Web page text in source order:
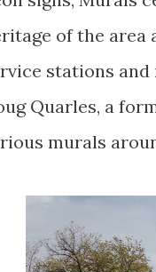
of the area
stations
Quarles, a
murals